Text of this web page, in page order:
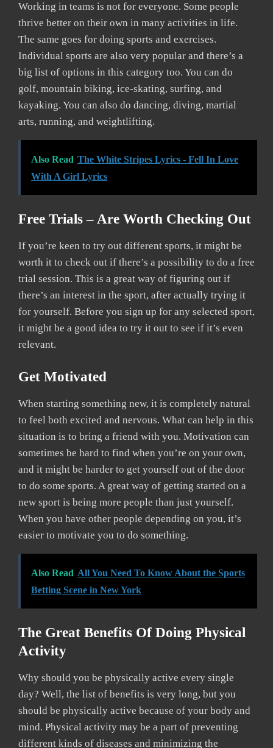
Working in teams is not for everyone. Some people
thrive better on their own in many activities in life.
The same goes for doing sports and exercises.
Individual sports are also very popular and there’s a
big list of options in this category too. You can do
golf, mountain biking, ice-skating, surfing, and
kayaking. You can also do dancing, diving, martial
arts, running, and weightlifting.
Also Read The White Stripes Lyrics - Fell In Love
With A Girl Lyrics
Free Trials – Are Worth Checking Out
If you’re keen to try out different sports, it might be
worth it to check out if there’s a possibility to do a free
trial session. This is a great way of figuring out if
there’s an interest in the sport, after actually trying it
for yourself. Before you sign up for any selected sport,
it might be a good idea to try it out to see if it’s even
relevant.
Get Motivated
When starting something new, it is completely natural
to feel both excited and nervous. What can help in this
situation is to bring a friend with you. Motivation can
sometimes be hard to find when you’re on your own,
and it might be harder to get yourself out of the door
to do some sports. A great way of getting started on a
new sport is being more people than just yourself.
When you have other people depending on you, it’s
easier to motivate you to do something.
Also Read All You Need To Know About the Sports
Betting Scene in New York
The Great Benefits Of Doing Physical
Activity
Why should you be physically active every single
day? Well, the list of benefits is very long, but you
should be physically active because of your body and
mind. Physical activity may be a part of preventing
different kinds of diseases and minimizing the